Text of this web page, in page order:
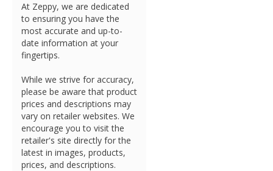
At Zeppy, we are dedicated
to ensuring you have the
most accurate and up-to-
date information at your
fingertips.
While we strive for accuracy,
please be aware that product
prices and descriptions may
vary on retailer websites. We
encourage you to visit the
retailer's site directly for the
latest in images, products,
prices, and descriptions.